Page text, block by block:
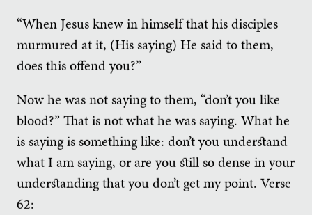
“When Jesus knew in himself that his disciples
murmured at it, (His saying) He said to them,
does this offend you?”
Now he was not saying to them, “don’t you like
blood?” That is not what he was saying. What he
is saying is something like: don’t you understand
what I am saying, or are you still so dense in your
understanding that you don’t get my point. Verse
62: